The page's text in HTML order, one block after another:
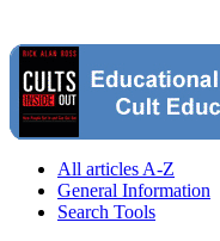
All articles A-Z
General Information
Search Tools